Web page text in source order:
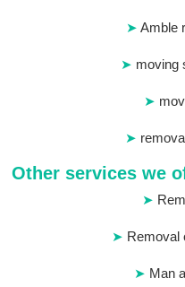
Amble
moving
Other services we
Removal
Man